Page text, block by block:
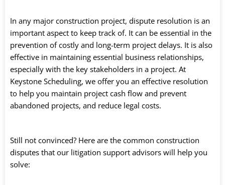
In any major construction project, dispute resolution is an
important aspect to keep track of. It can be essential in the
prevention of costly and long-term project delays. It is also
effective in maintaining essential business relationships,
especially with the key stakeholders in a project. At
Keystone Scheduling, we offer you an effective resolution
to help you maintain project cash flow and prevent
abandoned projects, and reduce legal costs.
Still not convinced? Here are the common construction
disputes that our litigation support advisors will help you
solve: